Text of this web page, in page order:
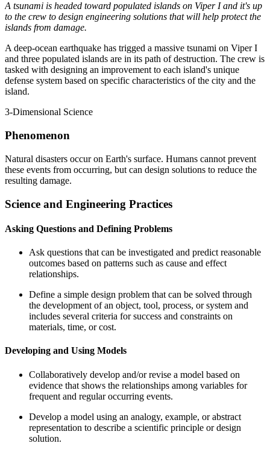
A tsunami is headed toward populated islands on Viper I and it's up
to the crew to design engineering solutions that will help protect the
islands from damage.
A deep-ocean earthquake has trigged a massive tsunami on Viper I
and three populated islands are in its path of destruction. The crew is
tasked with designing an improvement to each island's unique
defense system based on specific characteristics of the city and the
island.
3-Dimensional Science
Phenomenon
Natural disasters occur on Earth's surface. Humans cannot prevent
these events from occurring, but can design solutions to reduce the
resulting damage.
Science and Engineering Practices
Asking Questions and Defining Problems
Ask questions that can be investigated and predict reasonable
outcomes based on patterns such as cause and effect
relationships.
Define a simple design problem that can be solved through
the development of an object, tool, process, or system and
includes several criteria for success and constraints on
materials, time, or cost.
Developing and Using Models
Collaboratively develop and/or revise a model based on
evidence that shows the relationships among variables for
frequent and regular occurring events.
Develop a model using an analogy, example, or abstract
representation to describe a scientific principle or design
solution.